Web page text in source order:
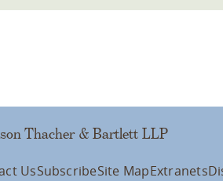
Thacher & Bartlett LLP
UsSubscribeSite MapExtranets